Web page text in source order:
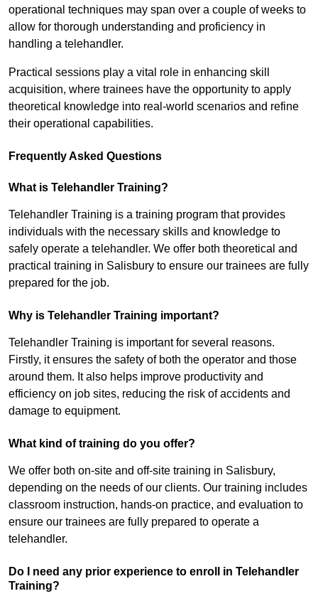
operational techniques may span over a couple of weeks to
allow for thorough understanding and proficiency in
handling a telehandler.
Practical sessions play a vital role in enhancing skill
acquisition, where trainees have the opportunity to apply
theoretical knowledge into real-world scenarios and refine
their operational capabilities.
Frequently Asked Questions
What is Telehandler Training?
Telehandler Training is a training program that provides
individuals with the necessary skills and knowledge to
safely operate a telehandler. We offer both theoretical and
practical training in Salisbury to ensure our trainees are fully
prepared for the job.
Why is Telehandler Training important?
Telehandler Training is important for several reasons.
Firstly, it ensures the safety of both the operator and those
around them. It also helps improve productivity and
efficiency on job sites, reducing the risk of accidents and
damage to equipment.
What kind of training do you offer?
We offer both on-site and off-site training in Salisbury,
depending on the needs of our clients. Our training includes
classroom instruction, hands-on practice, and evaluation to
ensure our trainees are fully prepared to operate a
telehandler.
Do I need any prior experience to enroll in Telehandler
Training?